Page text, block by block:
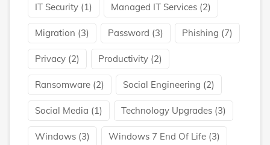
IT Security (1) Managed IT Services (2)
Migration (3) Password (3) Phishing (7)
Privacy (2) Productivity (2)
Ransomware (2) Social Engineering (2)
Social Media (1) Technology Upgrades (3)
Windows (3) Windows 7 End Of Life (3)